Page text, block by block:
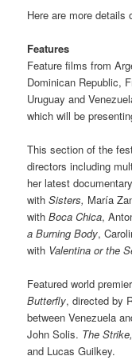
Here are more details
Features
Feature films from
Dominican Republic,
Uruguay and
which will be
This section of the
directors including
her latest
withSisters, María
withBoca Chica,
a Burning Body,
with Valentina or the
Featured world
Butterfly, directed by
between Venezuela
John Solis. The Strike,
and Lucas Guilkey.